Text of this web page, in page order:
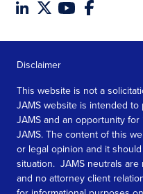
Disclaimer
This website is not a
JAMS website is intended
JAMS and an opportunity
JAMS. The content of this
or legal opinion and it
situation. JAMS neutrals
and no attorney client